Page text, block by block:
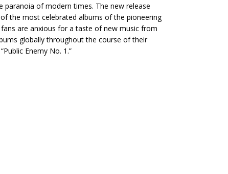
paranoia of modern times. The new release
the most celebrated albums of the pioneering
are anxious for a taste of new music from
globally throughout the course of their
Enemy No. 1.”